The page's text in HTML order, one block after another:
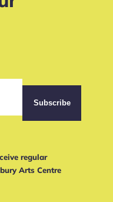
regular
Arts Centre